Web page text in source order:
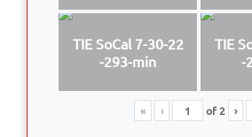
TIE SoCal 7-30-22
-293-min
TIE
-
« ‹ of2 ›